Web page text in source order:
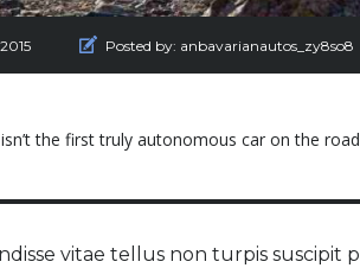
Posted by: anbavarianautos_zy8so8
the first truly autonomous car on the
vitae tellus non turpis suscipit